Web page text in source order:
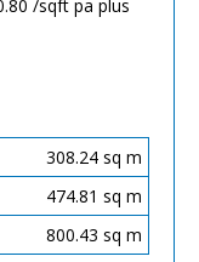
/sqft pa plus
308.24 sq m
474.81 sq m
800.43 sq m